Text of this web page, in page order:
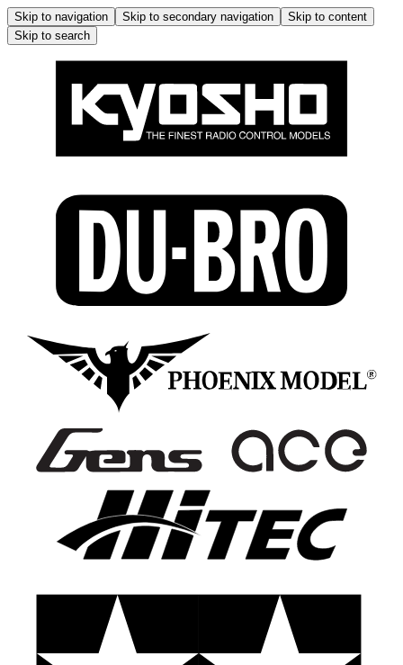
Skip to navigation Skip to secondary navigation
Skip to content
Skip to search